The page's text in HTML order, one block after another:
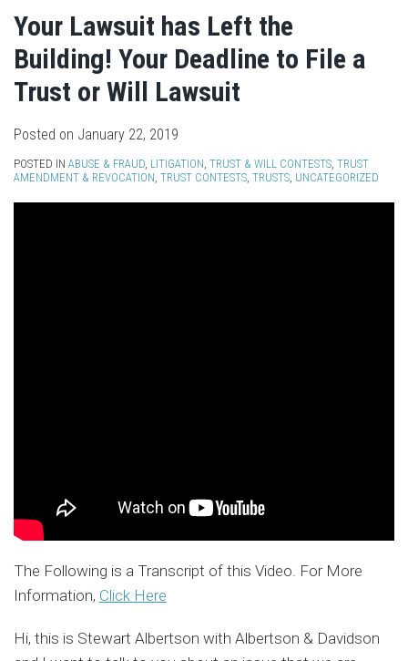
Your Lawsuit has Left the
Building! Your Deadline to File a
Trust or Will Lawsuit
Posted on January 22, 2019
POSTED IN ABUSE & FRAUD, LITIGATION, TRUST & WILL CONTESTS, TRUST
AMENDMENT & REVOCATION, TRUST CONTESTS, TRUSTS, UNCATEGORIZED
The Following is a Transcript of this Video. For More
Information, Click Here
Hi, this is Stewart Albertson with Albertson & Davidson